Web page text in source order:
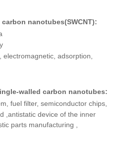
nanotubes(SWCNT):
electromagnetic, adsorption,
walled carbon nanotubes:
fuel filter, semiconductor chips,
,antistatic device of the inner
parts manufacturing ,